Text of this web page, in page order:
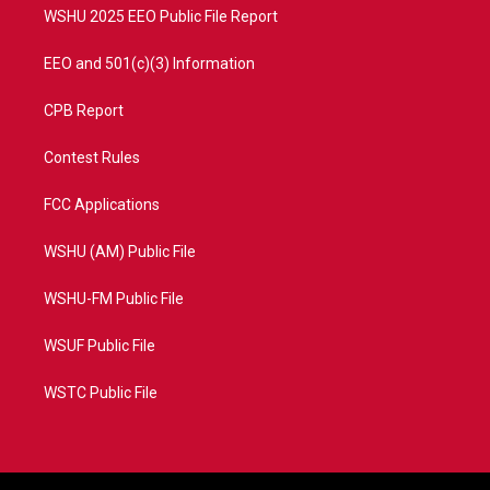
WSHU 2025 EEO Public File Report
EEO and 501(c)(3) Information
CPB Report
Contest Rules
FCC Applications
WSHU (AM) Public File
WSHU-FM Public File
WSUF Public File
WSTC Public File